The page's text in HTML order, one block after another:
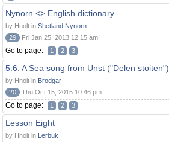
Nynorn <> English dictionary
by Hnolt in Shetland Nynorn
29
Fri Jan 25, 2013 12:15 am
Go to page: 1 2 3
5.6. A Sea song from Unst ("Delen stoiten")
by Hnolt in Brodgar
20
Thu Oct 15, 2015 10:46 pm
Go to page: 1 2 3
Lesson Eight
by Hnolt in Lerbuk